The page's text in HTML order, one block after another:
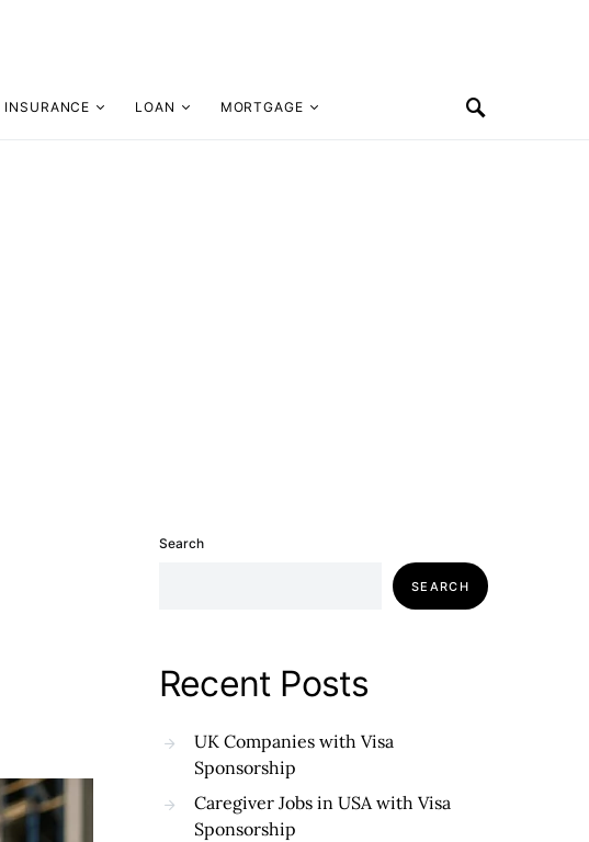
INSURANCE LOAN MORTGAGE
Search
SEARCH
Recent Posts
UK Companies with Visa
Sponsorship
Caregiver Jobs in USA with Visa
Sponsorship